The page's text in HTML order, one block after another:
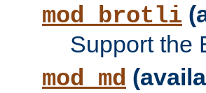
mod_brotli
Support the
mod_md